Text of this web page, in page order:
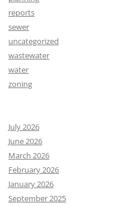
reports
sewer
uncategorized
wastewater
water
zoning
July 2026
June 2026
March 2026
February 2026
January 2026
September 2025